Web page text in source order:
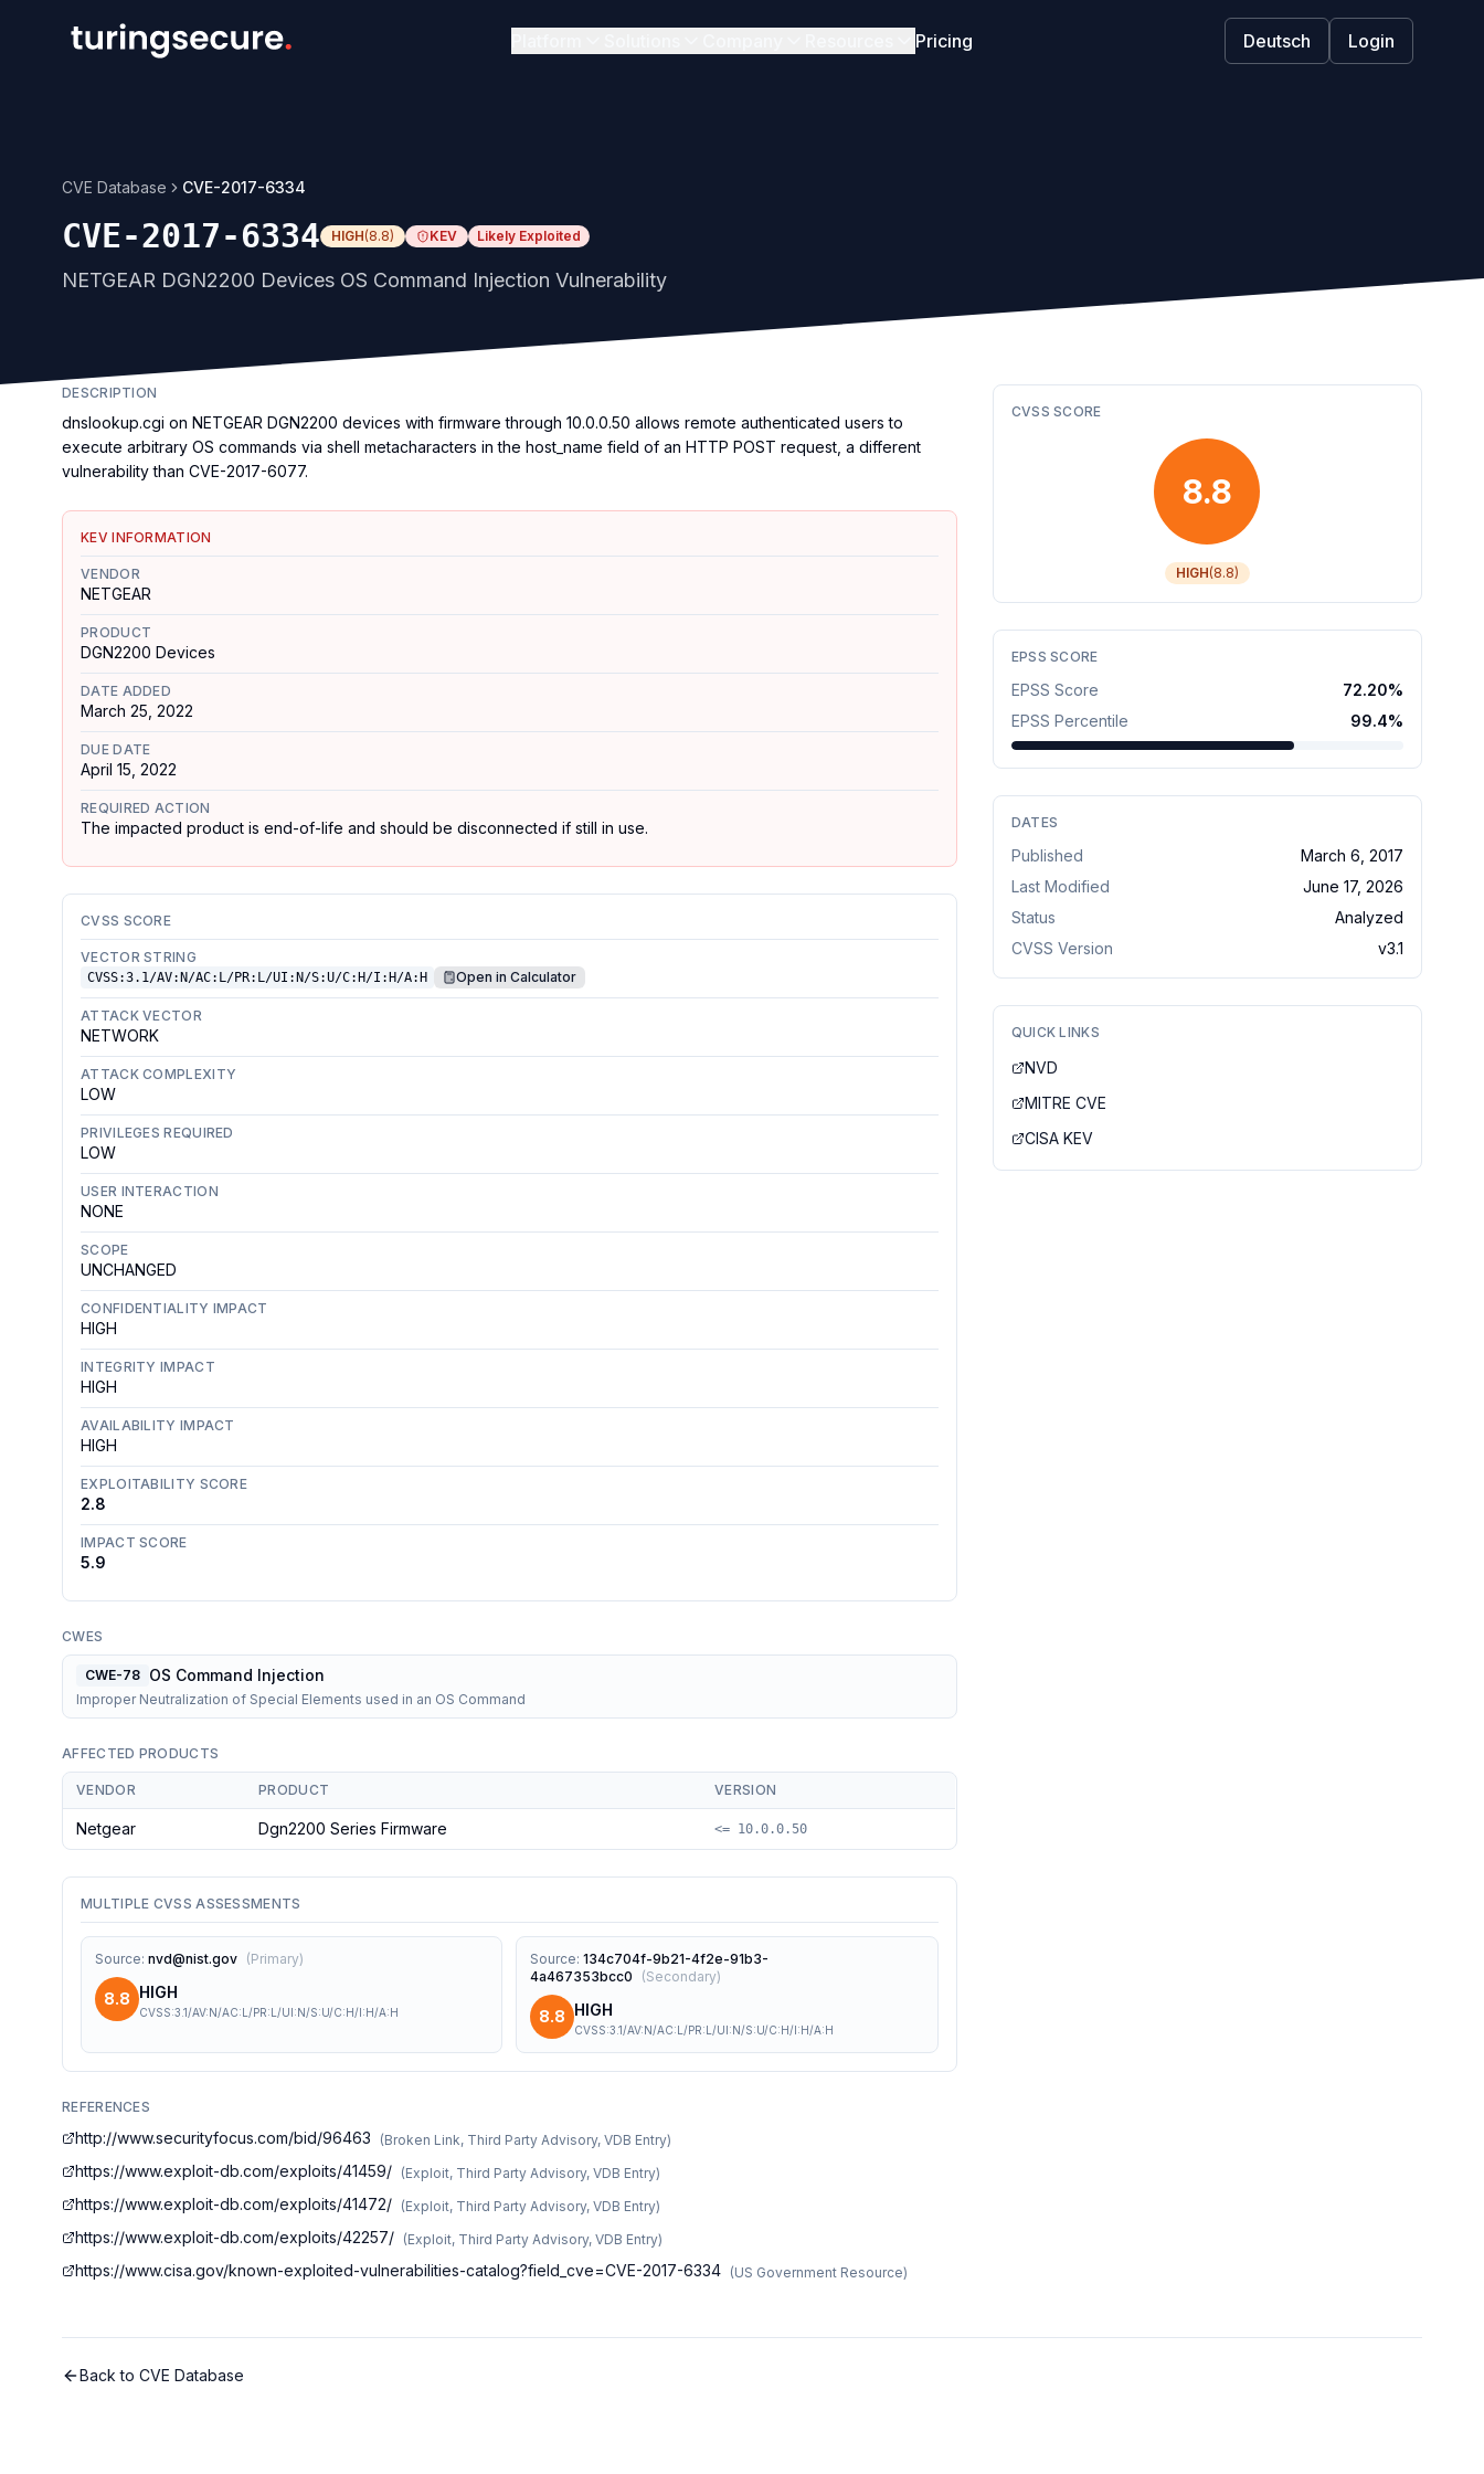
Pricing Deutsch Login
CVE Database CVE-2017-6334
CVE-2017-6334 HIGH(8.8) KEV Likely Exploited
NETGEAR DGN2200 Devices OS Command Injection Vulnerability
DESCRIPTION
dnslookup.cgi on NETGEAR DGN2200 devices with firmware through 10.0.0.50 allows remote authenticated users to
execute arbitrary OS commands via shell metacharacters in the host_name field of an HTTP POST request, a different
vulnerability than CVE-2017-6077.
KEV INFORMATION
VENDOR
NETGEAR
PRODUCT
DGN2200 Devices
DATE ADDED
March 25, 2022
DUE DATE
April 15, 2022
REQUIRED ACTION
The impacted product is end-of-life and should be disconnected if still in use.
CVSS SCORE
VECTOR STRING
CVSS:3.1/AV:N/AC:L/PR:L/UI:N/S:U/C:H/I:H/A:H Open in Calculator
ATTACK VECTOR
NETWORK
ATTACK COMPLEXITY
LOW
PRIVILEGES REQUIRED
LOW
USER INTERACTION
NONE
SCOPE
UNCHANGED
CONFIDENTIALITY IMPACT
HIGH
INTEGRITY IMPACT
HIGH
AVAILABILITY IMPACT
HIGH
EXPLOITABILITY SCORE
2.8
IMPACT SCORE
5.9
CWES
CWE-78 OS Command Injection
Improper Neutralization of Special Elements used in an OS Command
AFFECTED PRODUCTS
VENDOR PRODUCT VERSION
Netgear Dgn2200 Series Firmware <= 10.0.0.50
MULTIPLE CVSS ASSESSMENTS
Source: nvd@nist.gov (Primary)
8.8 HIGH
CVSS:3.1/AV:N/AC:L/PR:L/UI:N/S:U/C:H/I:H/A:H
Source:134c704f-9b21-4f2e-91b3-
4a467353bcc0
(Secondary)
8.8 HIGH
CVSS:3.1/AV:N/AC:L/PR:L/UI:N/S:U/C:H/I:H/A:H
REFERENCES
http://www.securityfocus.com/bid/96463 (Broken Link, Third Party Advisory, VDB Entry)
https://www.exploit-db.com/exploits/41459/ (Exploit, Third Party Advisory, VDB Entry)
https://www.exploit-db.com/exploits/41472/ (Exploit, Third Party Advisory, VDB Entry)
https://www.exploit-db.com/exploits/42257/ (Exploit, Third Party Advisory, VDB Entry)
https://www.cisa.gov/known-exploited-vulnerabilities-catalog?field_cve=CVE-2017-6334 (US Government Resource)
CVSS SCORE
8.8
HIGH(8.8)
EPSS SCORE
EPSS Score 72.20%
EPSS Percentile
99.4%
DATES
Published
March 6, 2017
Last Modified
June 17, 2026
Status
Analyzed
CVSS Version
v3.1
QUICK LINKS
NVD
MITRE CVE
CISA KEV
Back to CVE Database